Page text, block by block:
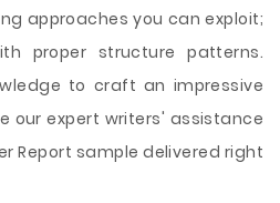
approaches you can exploit;
proper structure patterns.
to craft an impressive
our expert writers' assistance
Report sample delivered right